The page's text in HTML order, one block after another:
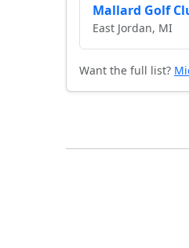
Mallard Golf
East Jordan, MI
Want the full list?